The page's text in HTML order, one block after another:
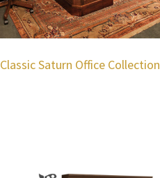
Classic Saturn Office Collection